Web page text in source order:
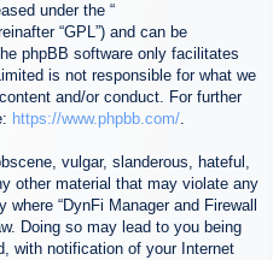
under the “
“GPL”) and can be
phpBB software only facilitates
is not responsible for what we
and/or conduct. For further
https://www.phpbb.com/.
vulgar, slanderous, hateful,
other material that may violate any
“DynFi Manager and Firewall
Doing so may lead to you being
with notification of your Internet